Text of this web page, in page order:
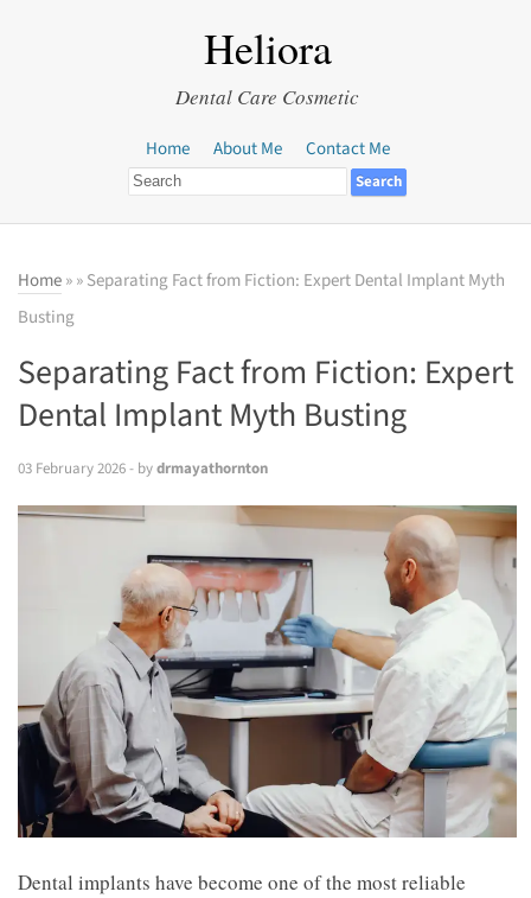
Heliora
Dental Care Cosmetic
Home About Me Contact Me
Home»» Separating Fact from Fiction: Expert Dental Implant Myth
Busting
Separating Fact from Fiction: Expert
Dental Implant Myth Busting
03 February 2026- bydrmayathornton
Dental implants have become one of the most reliable